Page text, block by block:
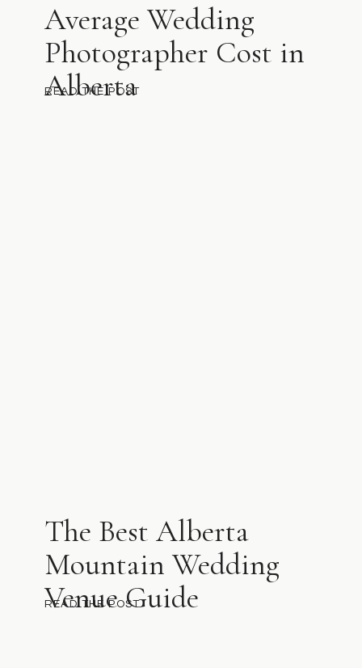
Average Wedding
Photographer Cost in
Alberta
READ THE POST
The Best Alberta
Mountain Wedding
Venue Guide
READ THE POST